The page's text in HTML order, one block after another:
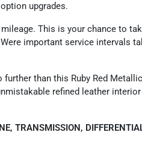
upgrades.
This is your chance to
important service intervals
than this Ruby Red
refined leather interior
TRANSMISSION,